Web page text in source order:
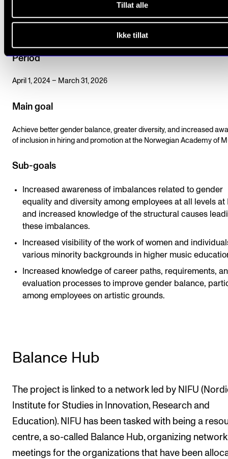
Tillat alle
Ikke tillat
two-year project Gender Balance, Diversity, and Inclusion in Higher
Period
April 1, 2024 – March 31, 2026
Main goal
Achieve better gender balance, greater diversity, and increased
of inclusion in hiring and promotion at the Norwegian Academy of
Sub-goals
Increased awareness of imbalances related to gender
equality and diversity among employees at all levels at
and increased knowledge of the structural causes
these imbalances.
Increased visibility of the work of women and
various minority backgrounds in higher music
Increased knowledge of career paths, requirements,
evaluation processes to improve gender balance,
among employees on artistic grounds.
Balance Hub
The project is linked to a network led by NIFU
Institute for Studies in Innovation, Research and
Education). NIFU has been tasked with being a
centre, a so-called Balance Hub, organizing network
meetings for the organizations that have been